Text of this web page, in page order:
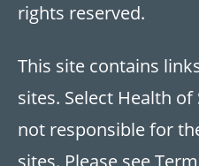
rights reserved.
This site contains
sites. Select Health
not responsible for
sites. Please see